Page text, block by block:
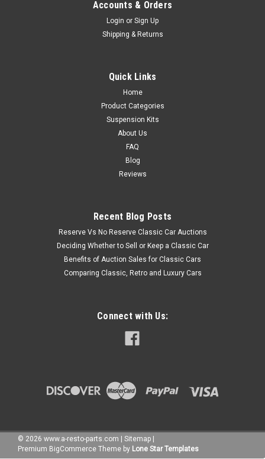
Accounts & Orders
Login or Sign Up
Shipping & Returns
Quick Links
Home
Product Categories
Suspension Kits
About Us
FAQ
Blog
Reviews
Recent Blog Posts
Reserve Vs No Reserve Classic Car Auctions
Deciding Whether to Sell or Keep a Classic Car
Benefits of Auction Sales for Classic Cars
Comparing Classic, Retro and Luxury Cars
Connect with Us:
© 2026 www.a-resto-parts.com Sitemap
Premium BigCommerce Theme by Lone Star Templates